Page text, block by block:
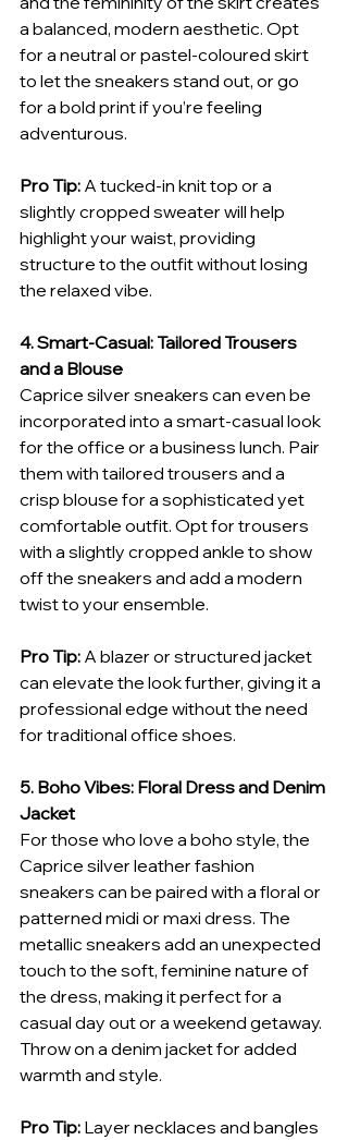
a balanced, modern aesthetic. Opt
for a neutral or pastel-coloured skirt
to let the sneakers stand out, or go
for a bold print if you’re feeling
adventurous.
Pro Tip: A tucked-in knit top or a
slightly cropped sweater will help
highlight your waist, providing
structure to the outfit without losing
the relaxed vibe.
4. Smart-Casual: Tailored Trousers
and a Blouse
Caprice silver sneakers can even be
incorporated into a smart-casual look
for the office or a business lunch. Pair
them with tailored trousers and a
crisp blouse for a sophisticated yet
comfortable outfit. Opt for trousers
with a slightly cropped ankle to show
off the sneakers and add a modern
twist to your ensemble.
Pro Tip: A blazer or structured jacket
can elevate the look further, giving it a
professional edge without the need
for traditional office shoes.
5. Boho Vibes: Floral Dress and Denim
Jacket
For those who love a boho style, the
Caprice silver leather fashion
sneakers can be paired with a floral or
patterned midi or maxi dress. The
metallic sneakers add an unexpected
touch to the soft, feminine nature of
the dress, making it perfect for a
casual day out or a weekend getaway.
Throw on a denim jacket for added
warmth and style.
Pro Tip: Layer necklaces and bangles